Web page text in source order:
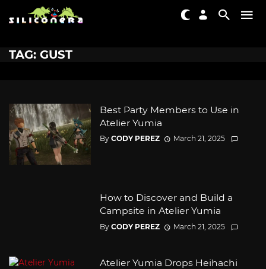
TAG: GUST
Best Party Members to Use in
Atelier Yumia
By CODY PEREZ March 21, 2025
How to Discover and Build a
Campsite in Atelier Yumia
By CODY PEREZ March 21, 2025
Atelier Yumia Drops Heihachi